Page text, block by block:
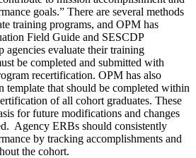
goals.” There are several methods
training programs, and OPM has
Field Guide and SESCDP
agencies evaluate their training
be completed and submitted with
recertification. OPM has also
template that should be completed within
of all cohort graduates. These
for future modifications and changes
Agency ERBs should consistently
by tracking accomplishments and
the cohort.